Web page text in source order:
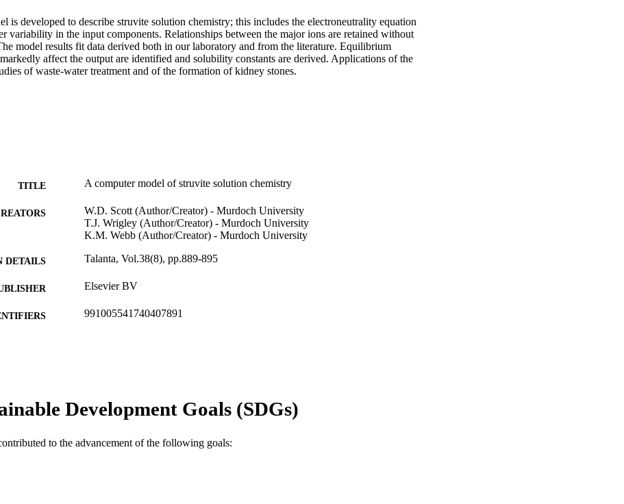
is developed to describe struvite solution chemistry; this includes the electroneutrality equation
variability in the input components. Relationships between the major ions are retained without
model results fit data derived both in our laboratory and from the literature. Equilibrium
affect the output are identified and solubility constants are derived. Applications of the
of waste-water treatment and of the formation of kidney stones.
TITLE A computer model of struvite solution chemistry
W.D. Scott (Author/Creator) - Murdoch University
T.J. Wrigley (Author/Creator) - Murdoch University
K.M. Webb (Author/Creator) - Murdoch University
DETAILS Talanta, Vol.38(8), pp.889-895
Elsevier BV
991005541740407891
Journal article
Development Goals (SDGs)
to the advancement of the following goals: